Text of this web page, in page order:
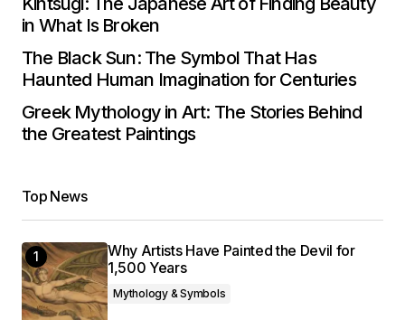
in What Is Broken
The Black Sun: The Symbol That Has
Haunted Human Imagination for Centuries
Greek Mythology in Art: The Stories Behind
the Greatest Paintings
Top News
Why Artists Have Painted the Devil for
1,500 Years
Mythology & Symbols